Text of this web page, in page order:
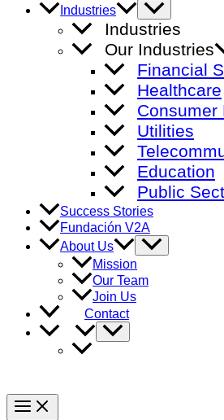
Industries
Menu
Toggle
Industries
Our Industries
Financial
Healthcare
Consumer
Utilities
Education
Public
Success Stories
Fundación V2A
About Us
Menu
Toggle
Mission
Our Team
Join Us
Contact
Menu
Toggle
Main
Menu